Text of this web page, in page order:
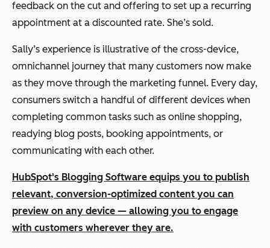
feedback on the cut and offering to set up a recurring
appointment at a discounted rate. She’s sold.
Sally’s experience is illustrative of the cross-device,
omnichannel journey that many customers now make
as they move through the marketing funnel. Every day,
consumers switch a handful of different devices when
completing common tasks such as online shopping,
readying blog posts, booking appointments, or
communicating with each other.
HubSpot's Blogging Software equips you to publish
relevant, conversion-optimized content you can
preview on any device — allowing you to engage
with customers wherever they are.